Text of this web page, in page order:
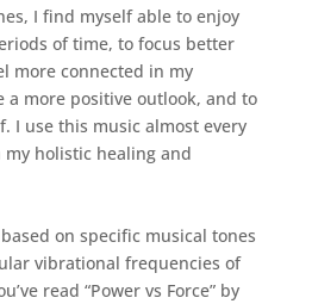
I find myself able to enjoy
of time, to focus better
more connected in my
a more positive outlook, and to
I use this music almost every
holistic healing and
on specific musical tones
vibrational frequencies of
read “Power vs Force” by